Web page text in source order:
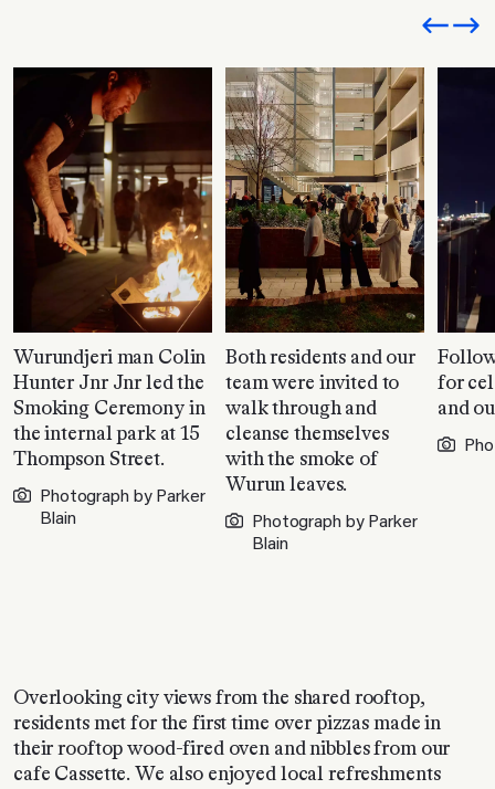
Wurundjeri man Colin
Hunter Jnr Jnr led the
Smoking Ceremony in
the internal park at 15
Thompson Street.
Photograph by Parker
Blain
Both residents and our
team were invited to
walk through and
cleanse themselves
with the smoke of
Wurun leaves.
Photograph by Parker
Blain
for
and
Overlooking city views from the shared rooftop,
residents met for the first time over pizzas made in
their rooftop wood-fired oven and nibbles from our
cafe Cassette. We also enjoyed local refreshments